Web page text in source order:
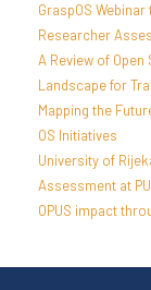
GraspOS
Researcher
A Review of
Landscape for
Mapping the
OS Initiatives
University of
Assessment at
OPUS impact